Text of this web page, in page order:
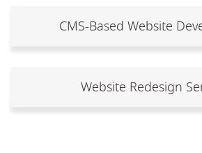
CMS-Based Website
Website Redesign